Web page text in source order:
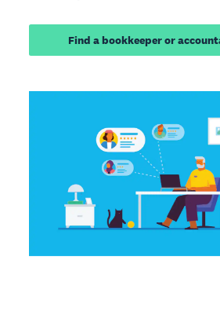
Find a bookkeeper or